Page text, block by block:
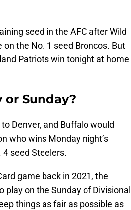
seed in the AFC after Wild
the No. 1 seed Broncos. But
Patriots win tonight at home
Sunday?
Denver, and Buffalo would
who wins Monday night’s
4 seed Steelers.
game back in 2021, the
on the Sunday of Divisional
things as fair as possible as